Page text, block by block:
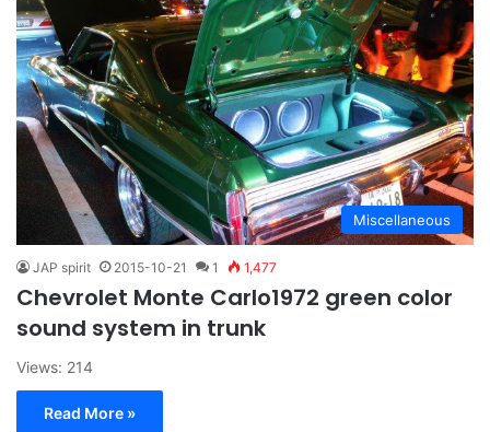
Miscellaneous
JAP spirit 2015-10-21 1 1,477
Chevrolet Monte Carlo1972 green color
sound system in trunk
Views: 214
Read More »